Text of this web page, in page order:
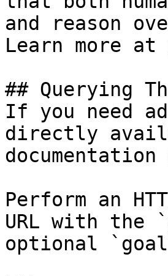
and reason
Learn more
## Querying
If you need
directly
Perform an
URL with the
optional